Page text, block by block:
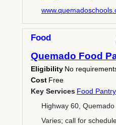
Food
Quemado Food
Eligibility No
Cost Free
Key Services Food Pantry
Highway 60, Quemado
Varies; call for